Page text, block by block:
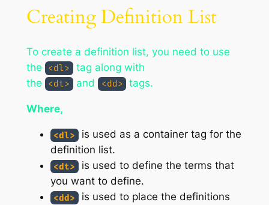
Creating Definition List
To create a definition list, you need to use
the
<dl>
tag along with
the
<dt> and <dd> tags.
Where,
<dl>
is used as a container tag for the
definition list.
<dt>
is used to define the terms that
you want to define.
<dd>
is used to place the definitions